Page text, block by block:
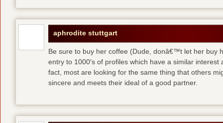
aphrodite stuttgart
Be sure to buy her coffee (Dude, donâ€™t let her buy
entry to 1000′s of profiles which have a similar interest
fact, most are looking for the same thing that others
sincere and meets their ideal of a good partner.